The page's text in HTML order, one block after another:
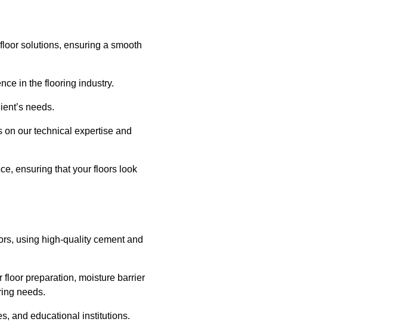
solutions, ensuring a smooth
in the flooring industry.
needs.
our technical expertise and
ensuring that your floors look
using high-quality cement and
preparation, moisture barrier
needs.
and educational institutions.